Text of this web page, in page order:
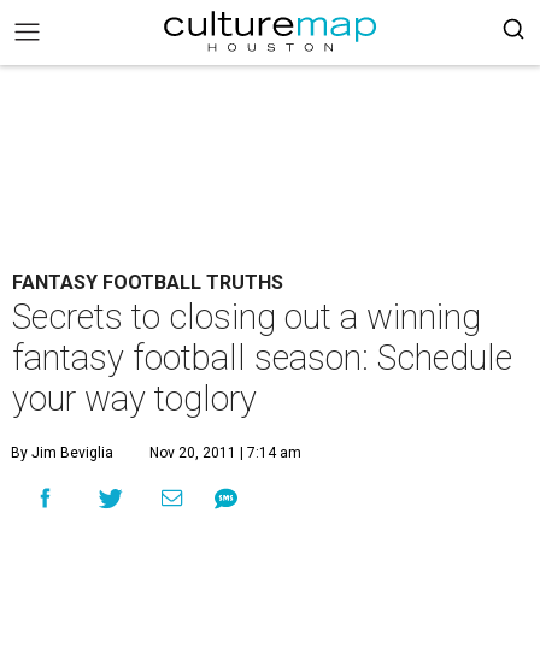
FANTASY FOOTBALL TRUTHS
Secrets to closing out a winning
fantasy football season: Schedule
your way toglory
By Jim Beviglia Nov 20, 2011 | 7:14 am